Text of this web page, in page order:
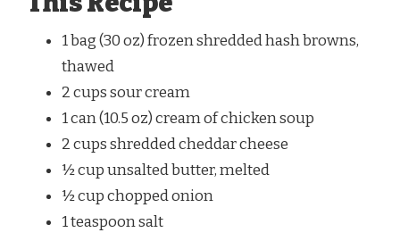
1 bag (30 oz) frozen shredded hash browns,
thawed
2 cups sour cream
1 can (10.5 oz) cream of chicken soup
2 cups shredded cheddar cheese
½ cup unsalted butter, melted
½ cup chopped onion
1 teaspoon salt